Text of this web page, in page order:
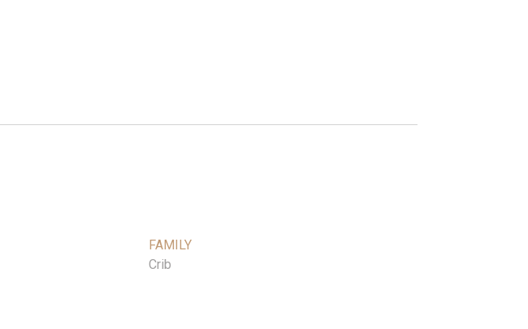
FAMILY
Crib